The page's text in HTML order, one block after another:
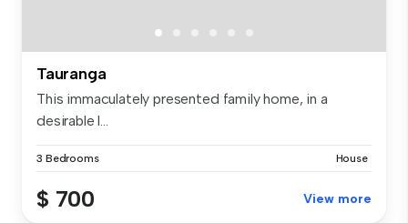
Tauranga
This immaculately presented family home, in a
desirable l...
3 Bedrooms House
$ 700 View more